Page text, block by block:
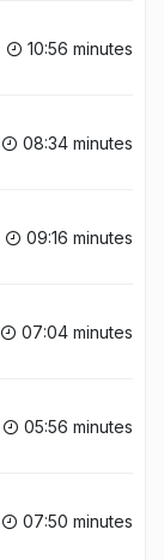
10:56 minutes
08:34 minutes
09:16 minutes
07:04 minutes
05:56 minutes
07:50 minutes